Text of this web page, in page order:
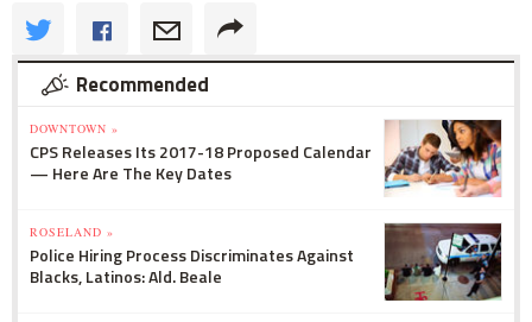
Recommended
DOWNTOWN »
CPS Releases Its 2017-18 Proposed Calendar
— Here Are The Key Dates
ROSELAND »
Police Hiring Process Discriminates Against
Blacks, Latinos: Ald. Beale